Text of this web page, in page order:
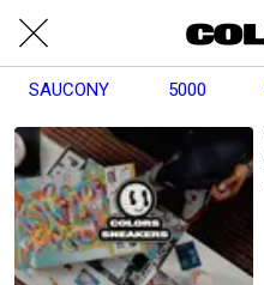
SAUCONY 5000